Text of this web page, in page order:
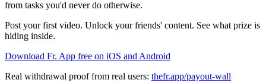
from tasks you'd never do otherwise.
Post your first video. Unlock your friends' content. See what prize is
hiding inside.
Download Fr. App free on iOS and Android
Real withdrawal proof from real users: thefr.app/payout-wall